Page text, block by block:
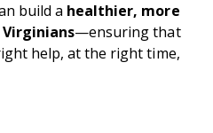
build a healthier, more
—ensuring that
help, at the right time,